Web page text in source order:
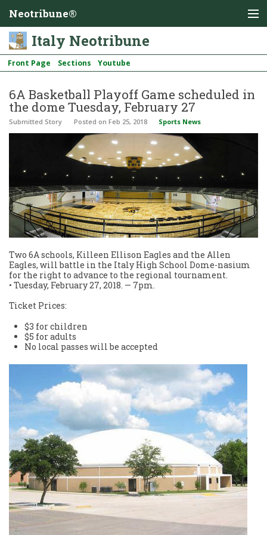
Neotribune®
Italy Neotribune
Front Page Sections Youtube
6A Basketball Playoff Game scheduled in
the dome Tuesday, February 27
Submitted Story Posted on Feb 25, 2018 Sports News
Two 6A schools, Killeen Ellison Eagles and the Allen
Eagles, will battle in the Italy High School Dome-nasium
for the right to advance to the regional tournament.
• Tuesday, February 27, 2018. — 7pm.
Ticket Prices:
$3 for children
$5 for adults
No local passes will be accepted